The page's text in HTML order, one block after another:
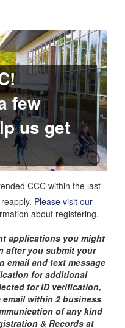
few
us get
CCC within the last
Please visit our
about registering.
applications you might
after you submit your
email and text message
for additional
for ID verification,
within 2 business
of any kind
& Records at